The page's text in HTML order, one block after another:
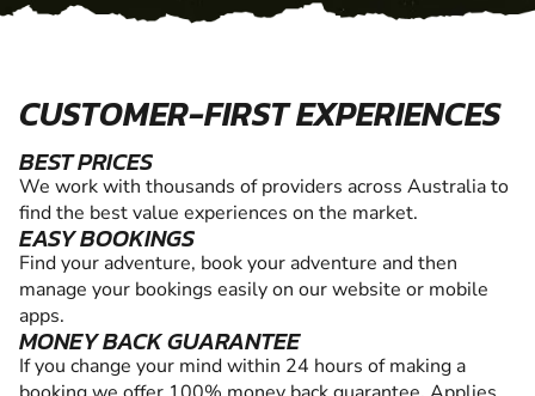
CUSTOMER-FIRST EXPERIENCES
BEST PRICES
We work with thousands of providers across Australia to
find the best value experiences on the market.
EASY BOOKINGS
Find your adventure, book your adventure and then
manage your bookings easily on our website or mobile
apps.
MONEY BACK GUARANTEE
If you change your mind within 24 hours of making a